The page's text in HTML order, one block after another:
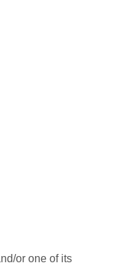
or one of its